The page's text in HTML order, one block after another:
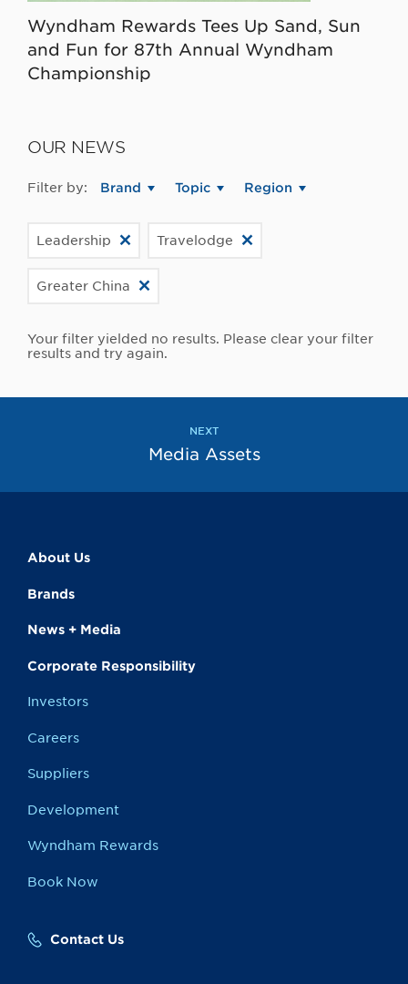
Wyndham Rewards Tees Up Sand, Sun
and Fun for 87th Annual Wyndham
Championship
OUR NEWS
Filter by: Brand Topic Region
Leadership Travelodge
Greater China
Your filter yielded no results. Please clear your filter
results and try again.
NEXT
Media Assets
About Us
Brands
News + Media
Corporate Responsibility
Investors
Careers
Suppliers
Development
Wyndham Rewards
Book Now
Contact Us